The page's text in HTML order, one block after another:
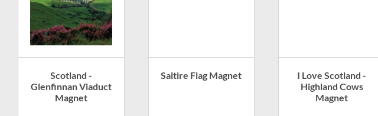
Scotland -
Glenfinnan Viaduct
Magnet
Saltire Flag Magnet
I Love Scotland -
Highland Cows
Magnet